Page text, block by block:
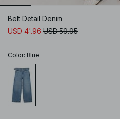
Belt Detail Denim
USD 41.96 USD 59.95
Color: Blue